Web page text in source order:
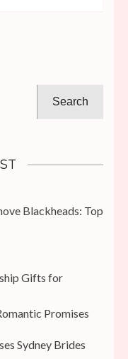
Blackheads: Top
Gifts for
Promises
Sydney Brides